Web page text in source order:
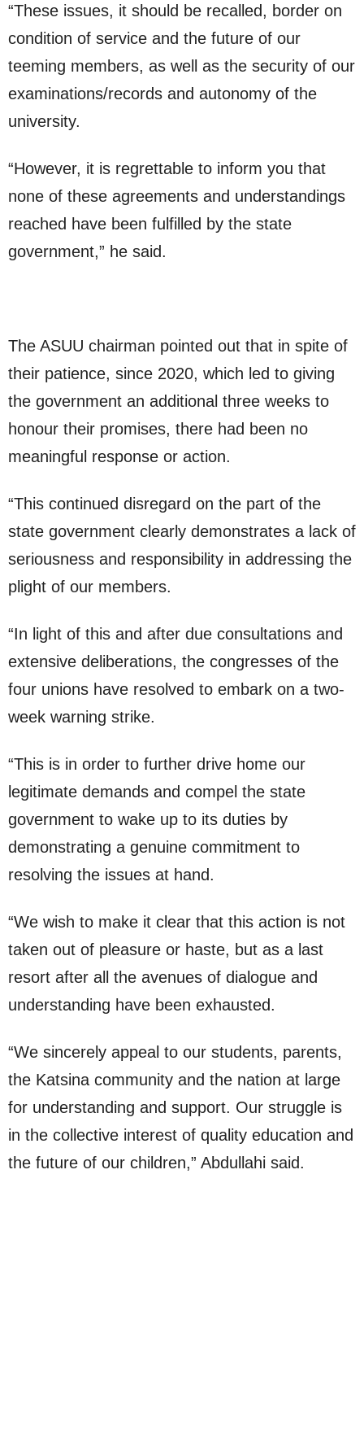
“These issues, it should be recalled, border on
condition of service and the future of our
teeming members, as well as the security of our
examinations/records and autonomy of the
university.
“However, it is regrettable to inform you that
none of these agreements and understandings
reached have been fulfilled by the state
government,” he said.
The ASUU chairman pointed out that in spite of
their patience, since 2020, which led to giving
the government an additional three weeks to
honour their promises, there had been no
meaningful response or action.
“This continued disregard on the part of the
state government clearly demonstrates a lack of
seriousness and responsibility in addressing the
plight of our members.
“In light of this and after due consultations and
extensive deliberations, the congresses of the
four unions have resolved to embark on a two-
week warning strike.
“This is in order to further drive home our
legitimate demands and compel the state
government to wake up to its duties by
demonstrating a genuine commitment to
resolving the issues at hand.
“We wish to make it clear that this action is not
taken out of pleasure or haste, but as a last
resort after all the avenues of dialogue and
understanding have been exhausted.
“We sincerely appeal to our students, parents,
the Katsina community and the nation at large
for understanding and support. Our struggle is
in the collective interest of quality education and
the future of our children,” Abdullahi said.